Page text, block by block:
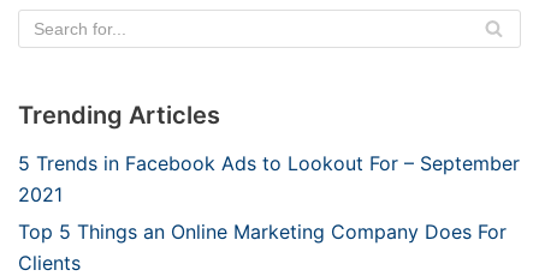
Trending Articles
5 Trends in Facebook Ads to Lookout For – September
2021
Top 5 Things an Online Marketing Company Does For
Clients